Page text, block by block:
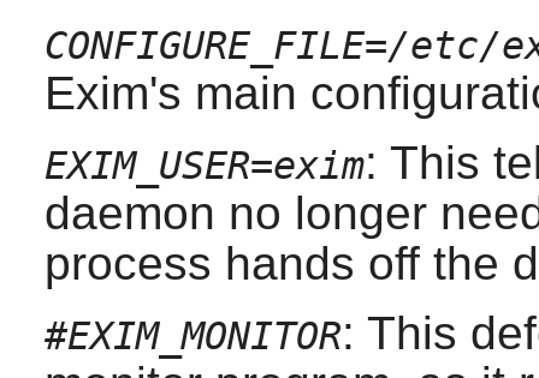
CONFIGURE_FILE=/etc/
Exim's main
EXIM_USER=exim: This
daemon no longer
process hands off the
#EXIM_MONITOR: This